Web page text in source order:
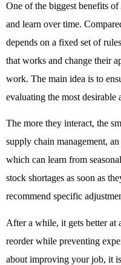
One of the biggest benefits
and learn over time.
depends on a fixed set of
that works and change their
work. The main idea is to
evaluating the most desirable
The more they interact, the
supply chain management,
which can learn from
stock shortages as soon as
recommend specific
After a while, it gets better
reorder while preventing
about improving your job, it